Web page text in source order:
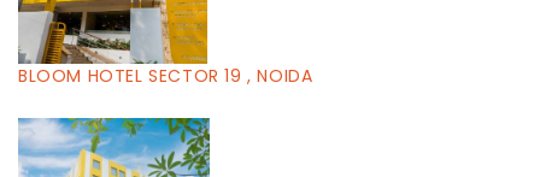
BLOOM HOTEL SECTOR 19 , NOIDA